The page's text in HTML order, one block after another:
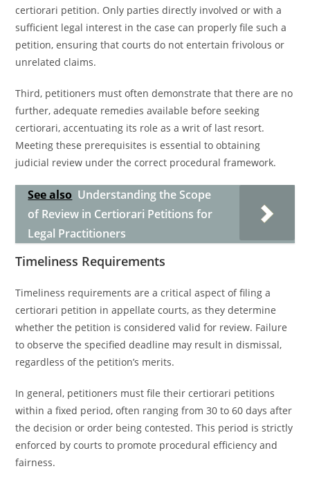
certiorari petition. Only parties directly involved or with a
sufficient legal interest in the case can properly file such a
petition, ensuring that courts do not entertain frivolous or
unrelated claims.
Third, petitioners must often demonstrate that there are no
further, adequate remedies available before seeking
certiorari, accentuating its role as a writ of last resort.
Meeting these prerequisites is essential to obtaining
judicial review under the correct procedural framework.
See also Understanding the Scope
of Review in Certiorari Petitions for
Legal Practitioners
Timeliness Requirements
Timeliness requirements are a critical aspect of filing a
certiorari petition in appellate courts, as they determine
whether the petition is considered valid for review. Failure
to observe the specified deadline may result in dismissal,
regardless of the petition’s merits.
In general, petitioners must file their certiorari petitions
within a fixed period, often ranging from 30 to 60 days after
the decision or order being contested. This period is strictly
enforced by courts to promote procedural efficiency and
fairness.